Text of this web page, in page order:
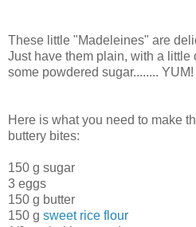
These little "Madeleines" are
Just have them plain, with a little
some powdered sugar........ YUM!
Here is what you need to make
buttery bites:
150 g sugar
3 eggs
150 g butter
150 g sweet rice flour